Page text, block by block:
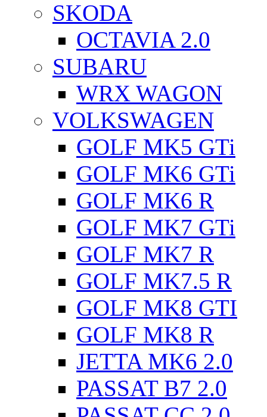
SKODA
OCTAVIA 2.0
SUBARU
WRX WAGON
VOLKSWAGEN
GOLF MK5 GTi
GOLF MK6 GTi
GOLF MK6 R
GOLF MK7 GTi
GOLF MK7 R
GOLF MK7.5 R
GOLF MK8 GTI
GOLF MK8 R
JETTA MK6 2.0
PASSAT B7 2.0